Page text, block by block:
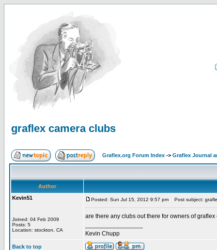
graflex camera clubs
Graflex.org Forum Index -> Graflex Journal
Author
Kevin51
Joined: 04 Feb 2009
Posts: 5
Location: stockton, CA
Posted: Sun Jul 15, 2012 9:57 pm Post subject:
are there any clubs out there for owners of
Kevin Chupp
Back to top